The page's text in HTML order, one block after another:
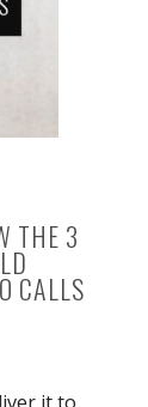
THE 3
CALLS